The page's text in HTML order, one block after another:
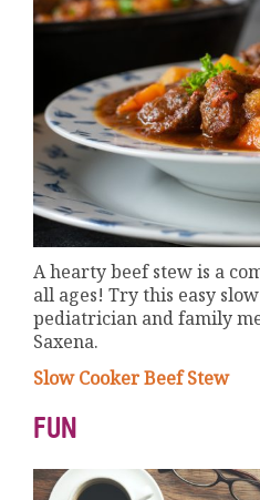
A hearty beef stew is a
all ages! Try this easy
pediatrician and family
Saxena.
Slow Cooker Beef Stew
FUN